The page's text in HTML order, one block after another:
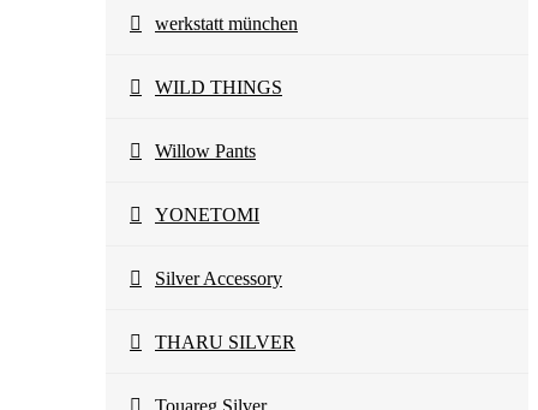
werkstatt münchen
WILD THINGS
Willow Pants
YONETOMI
Silver Accessory
THARU SILVER